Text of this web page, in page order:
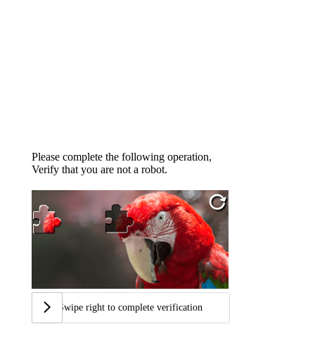
Please complete the following operation,
Verify that you are not a robot.
Swipe right to complete verification